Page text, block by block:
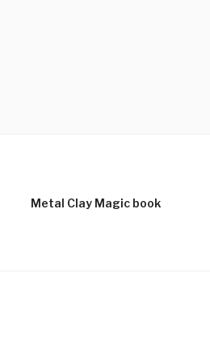
Metal Clay Magic book